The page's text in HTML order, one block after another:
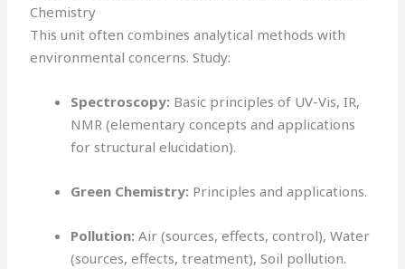
Chemistry
This unit often combines analytical methods with
environmental concerns. Study:
Spectroscopy: Basic principles of UV-Vis, IR,
NMR (elementary concepts and applications
for structural elucidation).
Green Chemistry: Principles and applications.
Pollution: Air (sources, effects, control), Water
(sources, effects, treatment), Soil pollution.